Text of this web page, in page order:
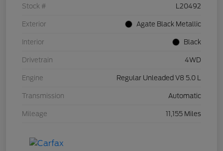
Stock # L20492
Exterior Agate Black Metallic
Interior Black
Drivetrain 4WD
Engine Regular Unleaded V8 5.0 L
Transmission Automatic
Mileage 11,155 Miles